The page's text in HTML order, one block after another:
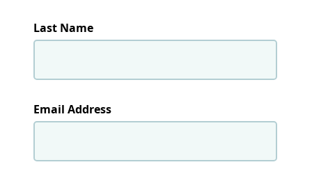
Last Name
Email Address